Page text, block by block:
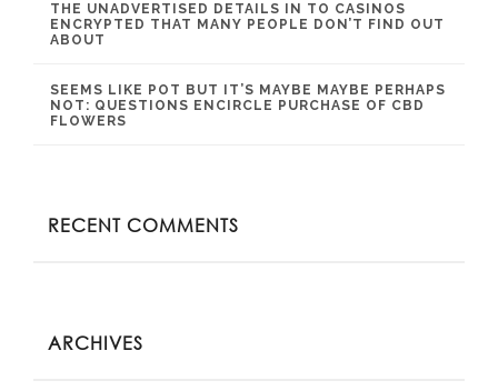
THE UNADVERTISED DETAILS IN TO CASINOS
ENCRYPTED THAT MANY PEOPLE DON’T FIND OUT
ABOUT
SEEMS LIKE POT BUT IT’S MAYBE MAYBE PERHAPS
NOT: QUESTIONS ENCIRCLE PURCHASE OF CBD
FLOWERS
RECENT COMMENTS
ARCHIVES